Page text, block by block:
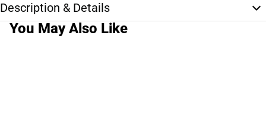
Description & Details
You May Also Like